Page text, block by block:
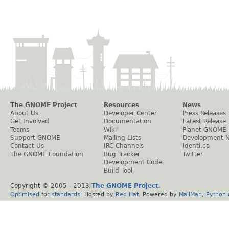
The GNOME Project
About Us
Get Involved
Teams
Support GNOME
Contact Us
The GNOME Foundation
Resources
Developer Center
Documentation
Wiki
Mailing Lists
IRC Channels
Bug Tracker
Development Code
Build Tool
News
Press Releases
Latest Release
Planet GNOME
Development
Identi.ca
Twitter
Copyright © 2005 - 2013 The GNOME Project.
Optimised for standards . Hosted by Red Hat . Powered by MailMan Python